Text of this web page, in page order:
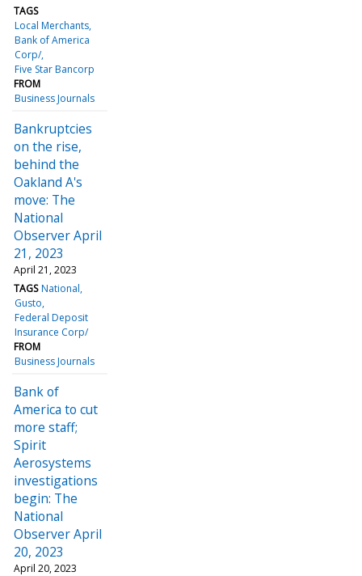
TAGS
Local Merchants
Bank of America
Corp/
Five Star Bancorp
FROM
Business Journals
Bankruptcies
on the rise,
behind the
Oakland A's
move: The
National
Observer April
21, 2023
April 21, 2023
TAGS National
Gusto
Federal Deposit
Insurance Corp/
FROM
Business Journals
Bank of
America to cut
more staff;
Spirit
Aerosystems
investigations
begin: The
National
Observer April
20, 2023
April 20, 2023